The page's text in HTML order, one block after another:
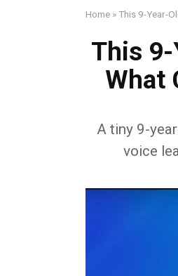
Home »This 9-Year-
This 9-
What
A tiny 9-
voice